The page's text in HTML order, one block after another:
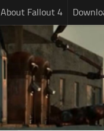
About Fallout 4